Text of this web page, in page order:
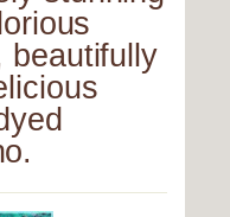
beautifully